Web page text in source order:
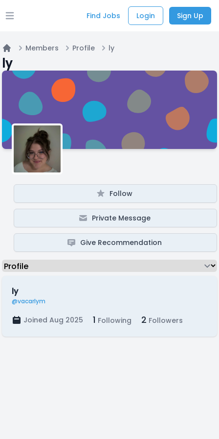
Open main menu Find Jobs Login Sign Up
Home
Members Profile ly
ly
Follow
Private Message
Give Recommendation
ly
@vacarlym
Joined Aug 2025 1 Following 2 Followers